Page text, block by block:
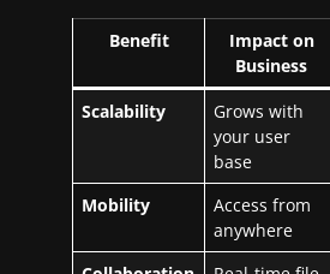
Benefit
Impact on
Business
Scalability
Grows with
your user
base
Mobility
Access from
anywhere